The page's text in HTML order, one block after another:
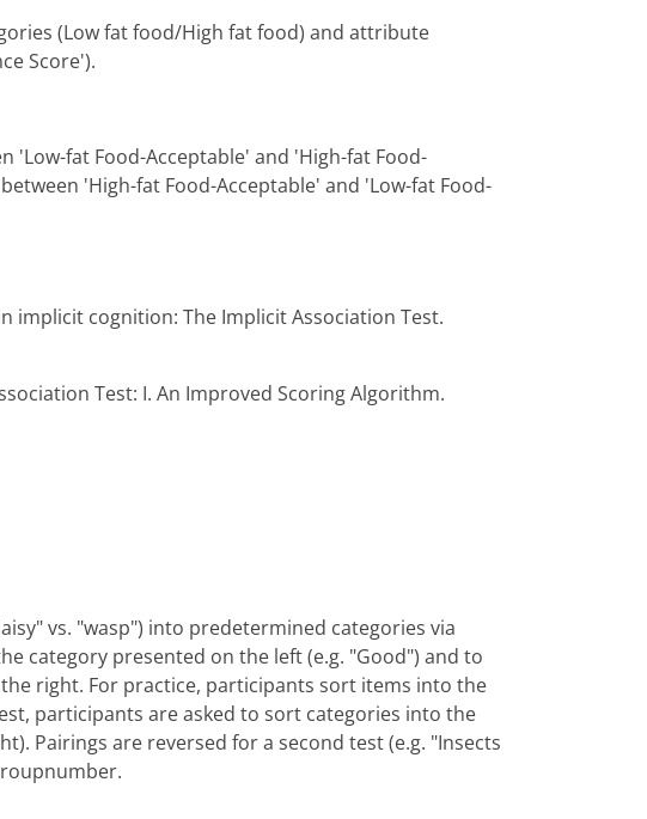
(Low fat food/High fat food) and attribute
Score').
fat Food-Acceptable' and 'High-fat Food-
'High-fat Food-Acceptable' and 'Low-fat Food-
implicit cognition: The Implicit Association Test.
Test: I. An Improved Scoring Algorithm.
vs. "wasp") into predetermined categories via
category presented on the left (e.g. "Good") and to
right. For practice, participants sort items into the
participants are asked to sort categories into the
Pairings are reversed for a second test (e.g. "Insects